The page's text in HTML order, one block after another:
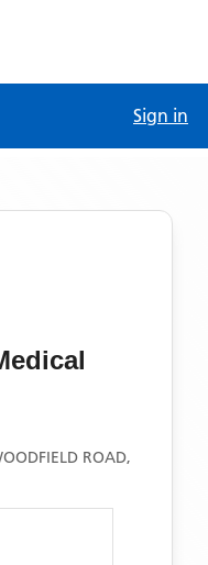
Sign in
ROAD,